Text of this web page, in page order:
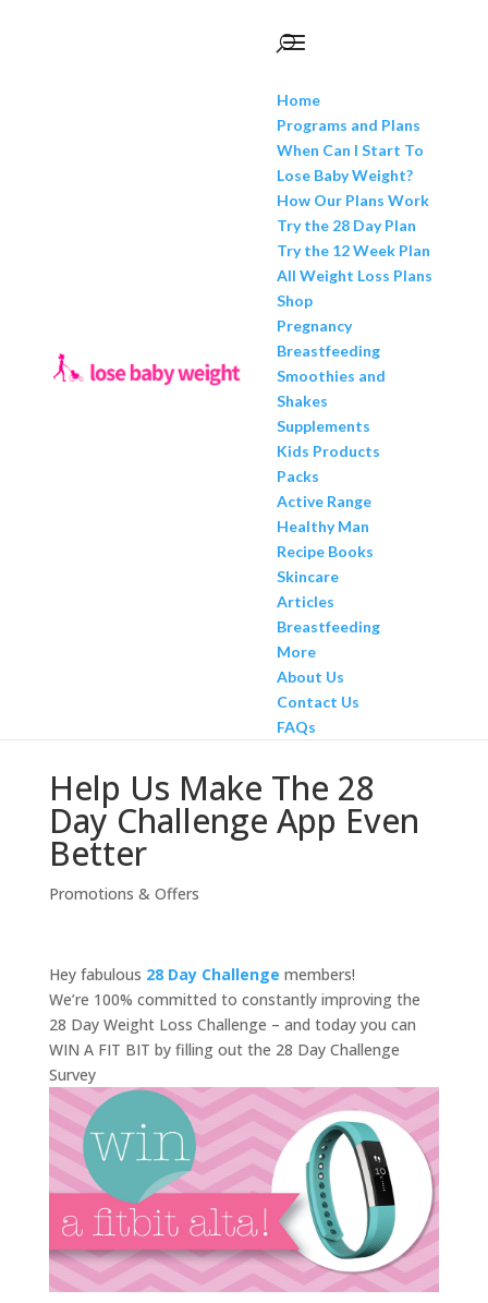
Home
Programs and Plans
When Can I Start To
Lose Baby Weight?
How Our Plans Work
Try the 28 Day Plan
Try the 12 Week Plan
All Weight Loss Plans
Shop
Pregnancy
Breastfeeding
Smoothies and
Shakes
Supplements
Kids Products
Packs
Active Range
Healthy Man
Recipe Books
Skincare
Articles
Breastfeeding
More
About Us
Contact Us
FAQs
Help Us Make The 28
Day Challenge App Even
Better
Promotions & Offers
Hey fabulous 28 Day Challenge members!
We’re 100% committed to constantly improving the
28 Day Weight Loss Challenge – and today you can
WIN A FIT BIT by filling out the 28 Day Challenge
Survey